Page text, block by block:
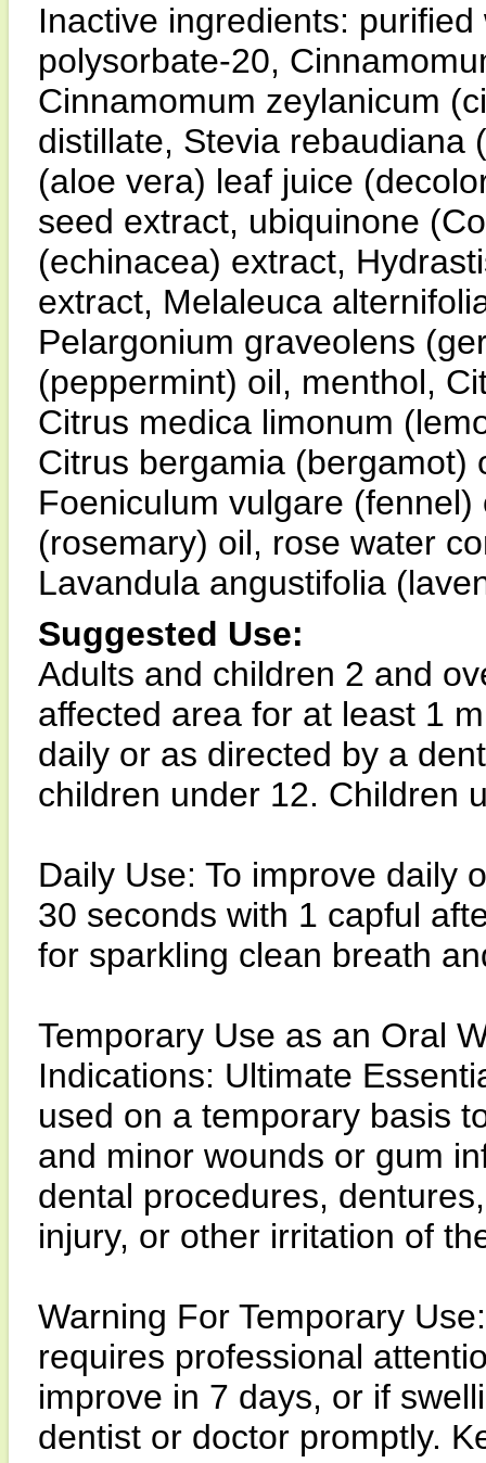
Inactive ingredients:
polysorbate-20,
Cinnamomum zeylanicum
distillate, Stevia rebaudiana
(aloe vera) leaf juice
seed extract, ubiquinone
(echinacea) extract,
extract, Melaleuca
Pelargonium graveolens
(peppermint) oil, menthol,
Citrus medica limonum
Citrus bergamia (bergamot)
Foeniculum vulgare
(rosemary) oil, rose water
Lavandula angustifolia
Suggested Use:
Adults and children 2 and
affected area for at least 1
daily or as directed by a
children under 12. Children
Daily Use: To improve daily
30 seconds with 1 capful
for sparkling clean breath
Temporary Use as an Oral
Indications: Ultimate
used on a temporary basis
and minor wounds or gum
dental procedures,
injury, or other irritation of
Warning For Temporary
requires professional
improve in 7 days, or if
dentist or doctor promptly.